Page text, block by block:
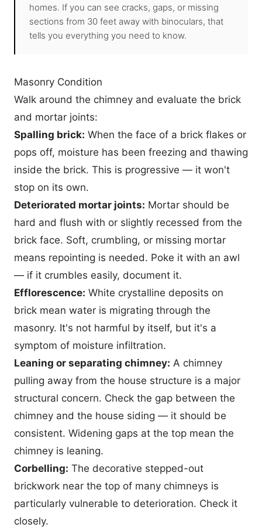
homes. If you can see cracks, gaps, or missing
sections from 30 feet away with binoculars, that
tells you everything you need to know.
Masonry Condition
Walk around the chimney and evaluate the brick
and mortar joints:
Spalling brick: When the face of a brick flakes or
pops off, moisture has been freezing and thawing
inside the brick. This is progressive — it won't
stop on its own.
Deteriorated mortar joints: Mortar should be
hard and flush with or slightly recessed from the
brick face. Soft, crumbling, or missing mortar
means repointing is needed. Poke it with an awl
— if it crumbles easily, document it.
Efflorescence: White crystalline deposits on
brick mean water is migrating through the
masonry. It's not harmful by itself, but it's a
symptom of moisture infiltration.
Leaning or separating chimney: A chimney
pulling away from the house structure is a major
structural concern. Check the gap between the
chimney and the house siding — it should be
consistent. Widening gaps at the top mean the
chimney is leaning.
Corbelling: The decorative stepped-out
brickwork near the top of many chimneys is
particularly vulnerable to deterioration. Check it
closely.